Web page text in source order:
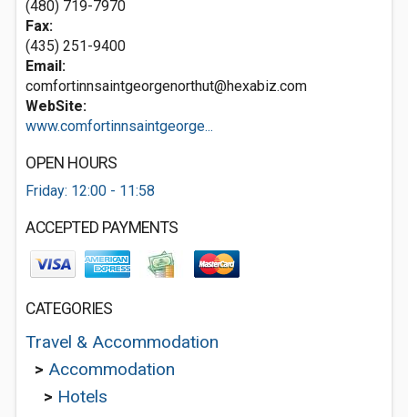
(480) 719-7970
Fax:
(435) 251-9400
Email:
comfortinnsaintgeorgenorthut@hexabiz.com
WebSite:
www.comfortinnsaintgeorge...
OPEN HOURS
Friday: 12:00 - 11:58
ACCEPTED PAYMENTS
CATEGORIES
Travel & Accommodation
> Accommodation
> Hotels